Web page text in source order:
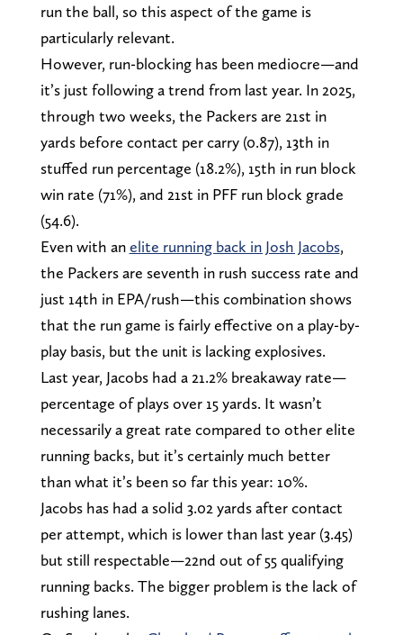
run the ball, so this aspect of the game is
particularly relevant.
However, run-blocking has been mediocre—and
it’s just following a trend from last year. In 2025,
through two weeks, the Packers are 21st in
yards before contact per carry (0.87), 13th in
stuffed run percentage (18.2%), 15th in run block
win rate (71%), and 21st in PFF run block grade
(54.6).
Even with anelite running back in Josh Jacobs,
the Packers are seventh in rush success rate and
just 14th in EPA/rush—this combination shows
that the run game is fairly effective on a play-by-
play basis, but the unit is lacking explosives.
Last year, Jacobs had a 21.2% breakaway rate—
percentage of plays over 15 yards. It wasn’t
necessarily a great rate compared to other elite
running backs, but it’s certainly much better
than what it’s been so far this year: 10%.
Jacobs has had a solid 3.02 yards after contact
per attempt, which is lower than last year (3.45)
but still respectable—22nd out of 55 qualifying
running backs. The bigger problem is the lack of
rushing lanes.